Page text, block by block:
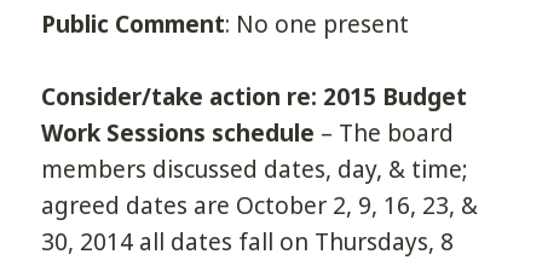
Public Comment: No one present
Consider/take action re: 2015 Budget
Work Sessions schedule – The board
members discussed dates, day, & time;
agreed dates are October 2, 9, 16, 23, &
30, 2014 all dates fall on Thursdays, 8